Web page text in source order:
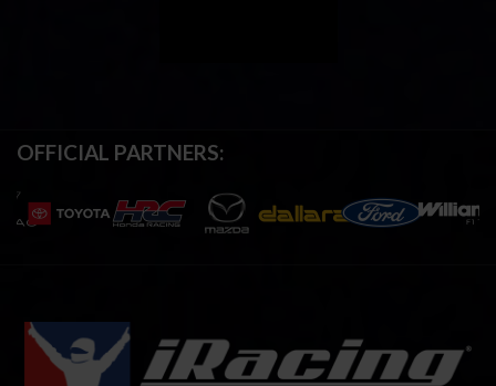
OFFICIAL PARTNERS: